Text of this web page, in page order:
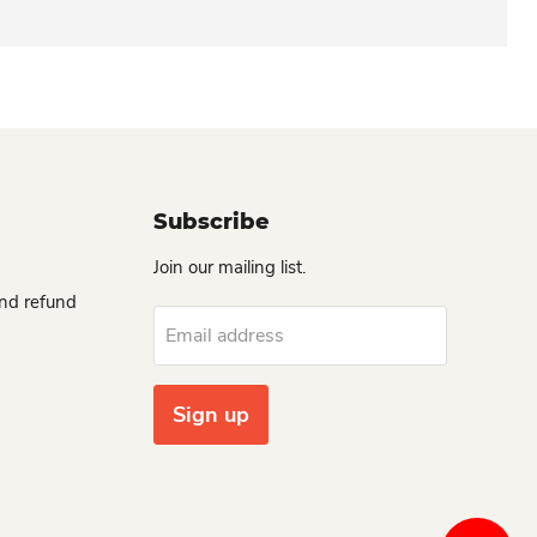
refund
Subscribe
Join our mailing list.
Email address
Sign up